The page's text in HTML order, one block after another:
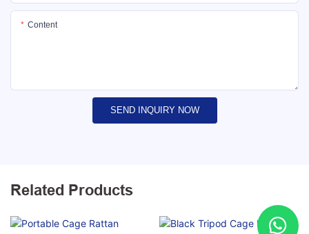
Content
SEND INQUIRY NOW
Related Products